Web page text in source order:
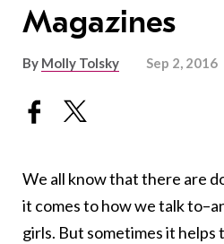
Magazines
By Molly Tolsky Sep 2, 2016
We all know that there are
it comes to how we talk
girls. But sometimes it helps